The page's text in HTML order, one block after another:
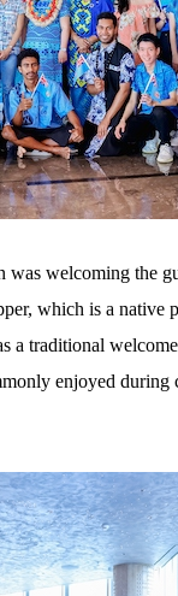
welcoming the
which is a
a traditional
enjoyed